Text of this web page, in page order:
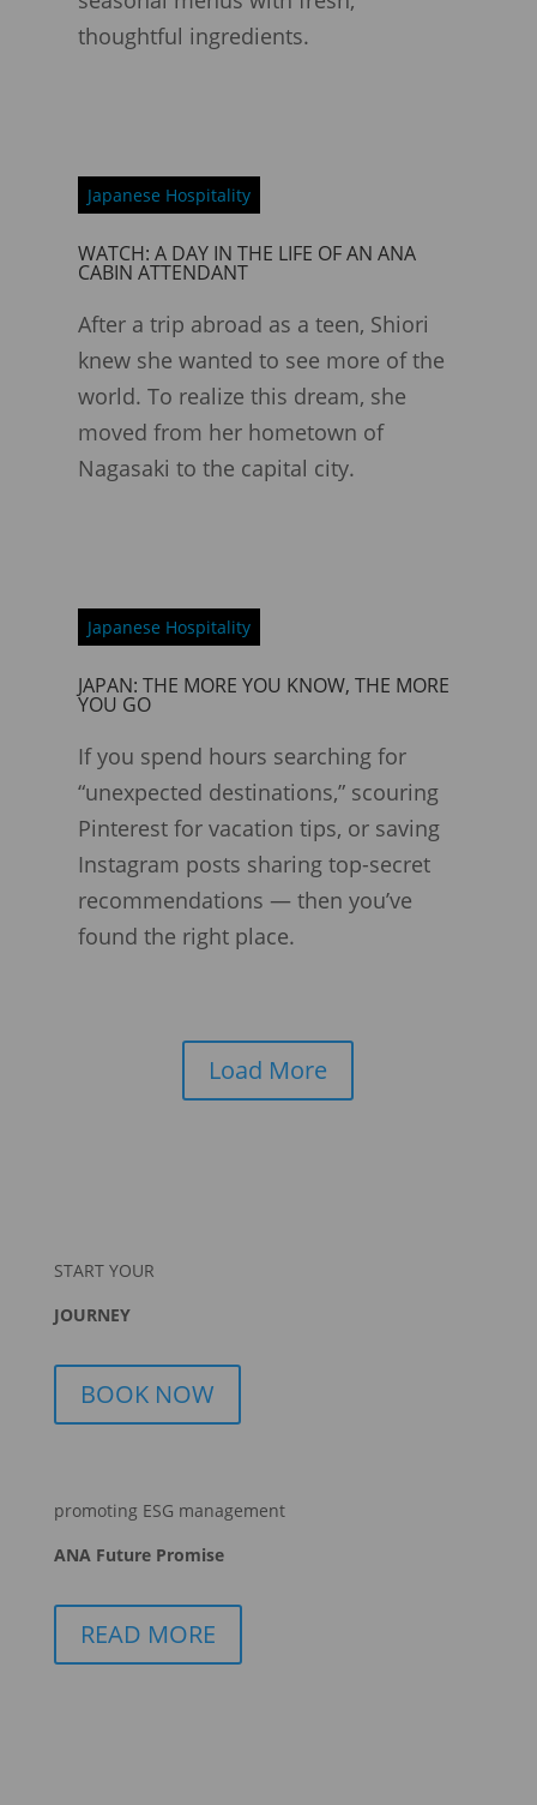
thoughtful ingredients.
Japanese Hospitality
WATCH: A DAY IN THE LIFE OF AN ANA
CABIN ATTENDANT
After a trip abroad as a teen, Shiori
knew she wanted to see more of the
world. To realize this dream, she
moved from her hometown of
Nagasaki to the capital city.
Japanese Hospitality
JAPAN: THE MORE YOU KNOW, THE MORE
YOU GO
If you spend hours searching for
“unexpected destinations,” scouring
Pinterest for vacation tips, or saving
Instagram posts sharing top-secret
recommendations — then you’ve
found the right place.
Load More
START YOUR
JOURNEY
BOOK NOW
promoting ESG management
ANA Future Promise
READ MORE